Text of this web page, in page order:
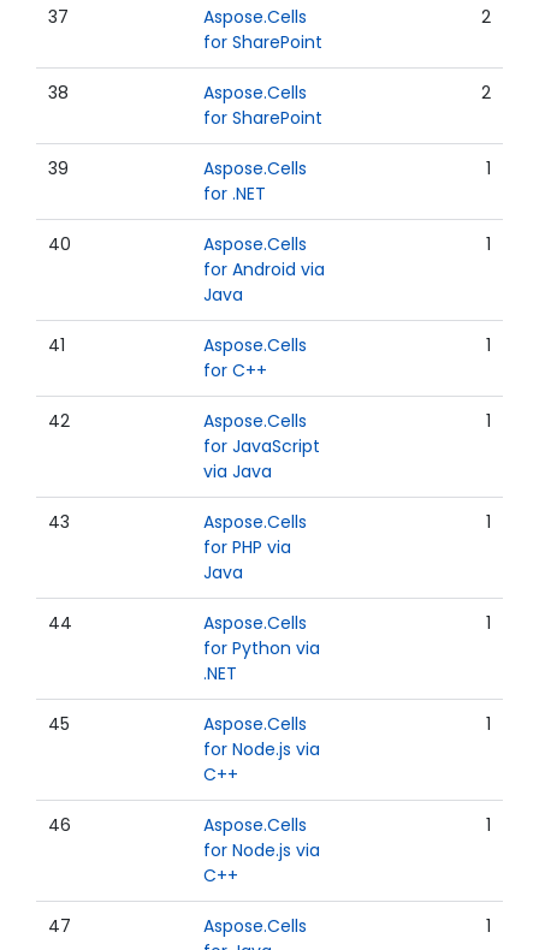
37
Aspose.Cells
for SharePoint
2
38
Aspose.Cells
for SharePoint
2
39
Aspose.Cells
for .NET
1
40
Aspose.Cells
for Android via
Java
1
41
Aspose.Cells
for C++
1
42
Aspose.Cells
for JavaScript
via Java
1
43
Aspose.Cells
for PHP via
Java
1
44
Aspose.Cells
for Python via
.NET
1
45
Aspose.Cells
for Node.js via
C++
1
46
Aspose.Cells
for Node.js via
C++
1
47
Aspose.Cells
1